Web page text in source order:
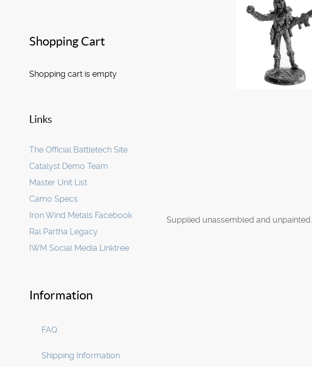
Shopping Cart
Shopping cart is empty
Links
The Official Battletech Site
Catalyst Demo Team
Master Unit List
Camo Specs
Iron Wind Metals Facebook
Ral Partha Legacy
IWM Social Media Linktree
Information
FAQ
Shipping Information
Supplied unassembled and unpainted.